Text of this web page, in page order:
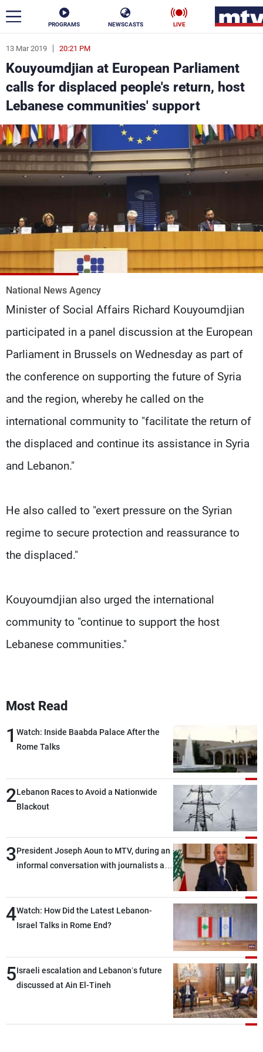
PROGRAMS NEWSCASTS LIVE
13 Mar 2019 20:21 PM
Kouyoumdjian at European Parliament
calls for displaced people's return, host
Lebanese communities' support
National News Agency
Minister of Social Affairs Richard Kouyoumdjian
participated in a panel discussion at the European
Parliament in Brussels on Wednesday as part of
the conference on supporting the future of Syria
and the region, whereby he called on the
international community to "facilitate the return of
the displaced and continue its assistance in Syria
and Lebanon."
He also called to "exert pressure on the Syrian
regime to secure protection and reassurance to
the displaced."
Kouyoumdjian also urged the international
community to "continue to support the host
Lebanese communities."
Most Read
1 Watch: Inside Baabda Palace After the
Rome Talks
2Lebanon Races to Avoid a Nationwide
Blackout
3President Joseph Aoun to MTV, during an
informal conversation with journalists at
lengthy process, and Lebanon cannot
secure everything it seeks from the
outset, but we need to continue pursuing
4Watch: How Did the Latest Lebanon-
Israel Talks in Rome End?
5Israeli escalation and Lebanon’s future
discussed at Ain El-Tineh
ar
News
Politics Business
Life Stars
Varieties Sports
The Programs
Schedule
Watch
Frequencies
Production
Advertisements
Contact Us
Terms Of Use